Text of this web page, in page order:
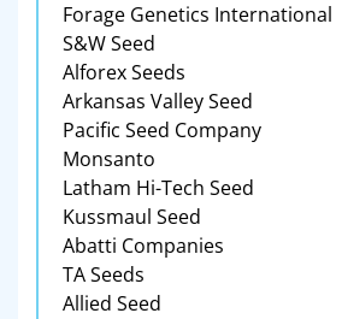
Forage Genetics International
S&W Seed
Alforex Seeds
Arkansas Valley Seed
Pacific Seed Company
Monsanto
Latham Hi-Tech Seed
Kussmaul Seed
Abatti Companies
TA Seeds
Allied Seed